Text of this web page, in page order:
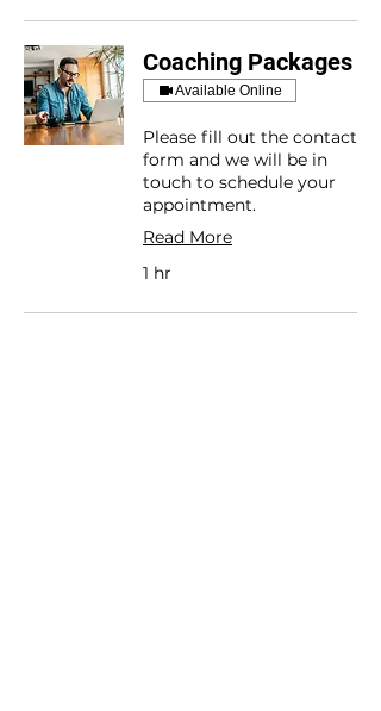
Coaching Packages
Available Online
Please fill out the contact
form and we will be in
touch to schedule your
appointment.
Read More
1 hr